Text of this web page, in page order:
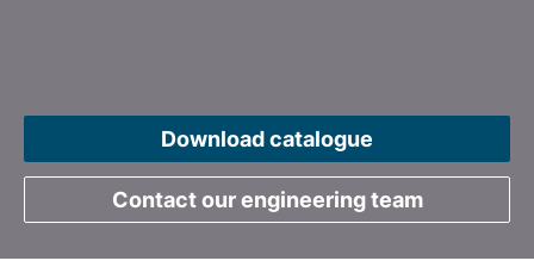
Download catalogue
Contact our engineering team